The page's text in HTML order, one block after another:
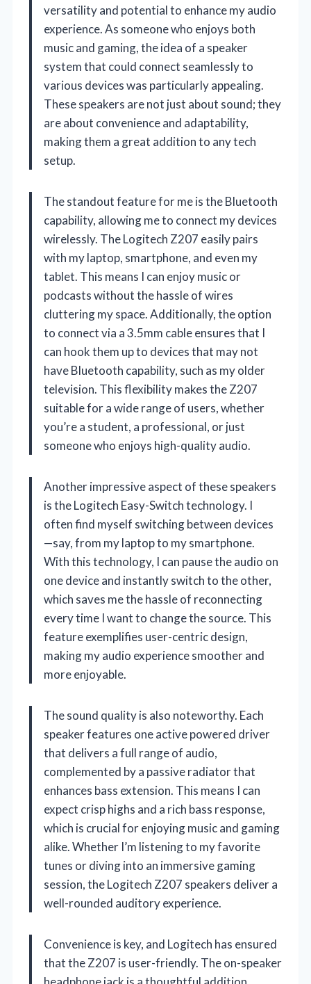
versatility and potential to enhance my audio
experience. As someone who enjoys both
music and gaming, the idea of a speaker
system that could connect seamlessly to
various devices was particularly appealing.
These speakers are not just about sound; they
are about convenience and adaptability,
making them a great addition to any tech
setup.
The standout feature for me is the Bluetooth
capability, allowing me to connect my devices
wirelessly. The Logitech Z207 easily pairs
with my laptop, smartphone, and even my
tablet. This means I can enjoy music or
podcasts without the hassle of wires
cluttering my space. Additionally, the option
to connect via a 3.5mm cable ensures that I
can hook them up to devices that may not
have Bluetooth capability, such as my older
television. This flexibility makes the Z207
suitable for a wide range of users, whether
you’re a student, a professional, or just
someone who enjoys high-quality audio.
Another impressive aspect of these speakers
is the Logitech Easy-Switch technology. I
often find myself switching between devices
—say, from my laptop to my smartphone.
With this technology, I can pause the audio on
one device and instantly switch to the other,
which saves me the hassle of reconnecting
every time I want to change the source. This
feature exemplifies user-centric design,
making my audio experience smoother and
more enjoyable.
The sound quality is also noteworthy. Each
speaker features one active powered driver
that delivers a full range of audio,
complemented by a passive radiator that
enhances bass extension. This means I can
expect crisp highs and a rich bass response,
which is crucial for enjoying music and gaming
alike. Whether I’m listening to my favorite
tunes or diving into an immersive gaming
session, the Logitech Z207 speakers deliver a
well-rounded auditory experience.
Convenience is key, and Logitech has ensured
that the Z207 is user-friendly. The on-speaker